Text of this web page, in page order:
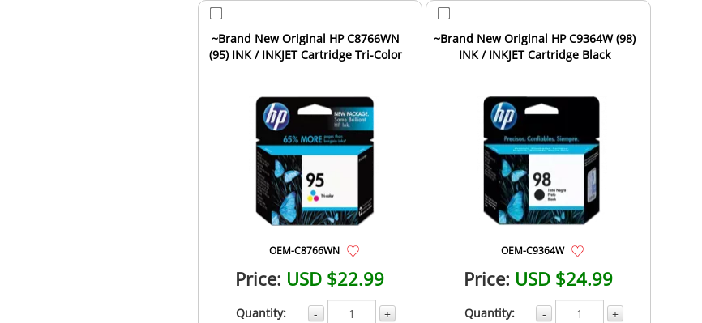
~Brand New Original HP C8766WN
(95) INK / INKJET Cartridge Tri-Color
OEM-C8766WN
Price: USD $22.99
Quantity: - +
~Brand New Original HP C9364W (98)
INK / INKJET Cartridge Black
OEM-C9364W
Price: USD $24.99
Quantity: - +